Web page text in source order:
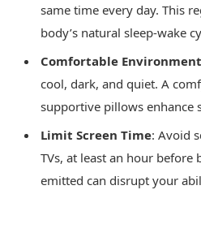
same time every day. This
body’s natural sleep-wake
Comfortable Environment
cool, dark, and quiet. A
supportive pillows enhance
Limit Screen Time: Avoid
TVs, at least an hour before
emitted can disrupt your